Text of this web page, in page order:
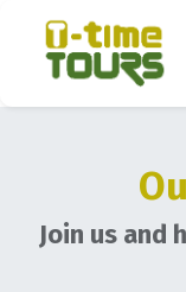
Join us and